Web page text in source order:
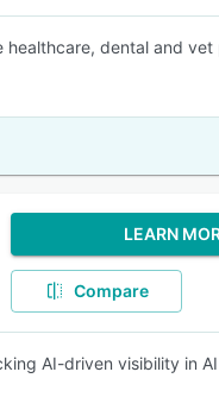
dental and vet
LEARN
Compare
AI-driven visibility in